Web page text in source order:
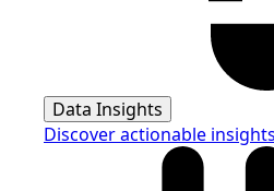
Data Insights
Discover actionable